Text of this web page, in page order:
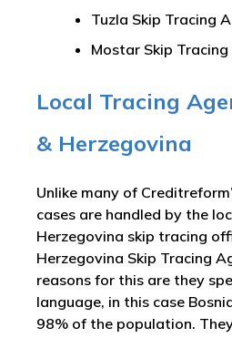
Tuzla Skip Tracing
Mostar Skip
Local Tracing
& Herzegovina
Unlike many of
cases are handled by the
Herzegovina skip tracing
Herzegovina Skip Tracing
reasons for this are they
language, in this case
98% of the population.